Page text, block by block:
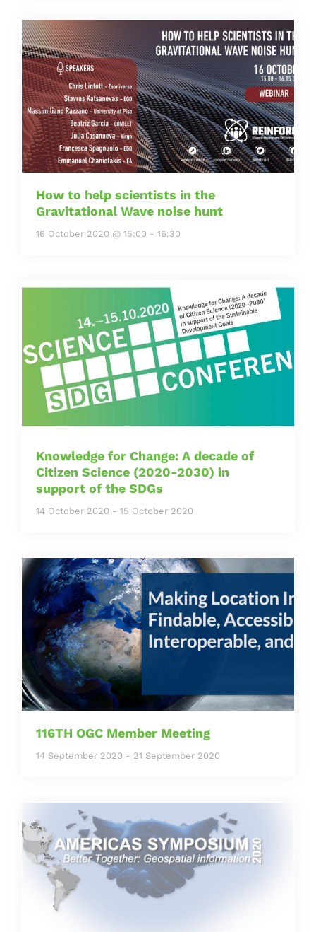
How to help scientists in the
Gravitational Wave noise hunt
16 October 2020 @ 15:00 - 16:30
Knowledge for Change: A decade of
Citizen Science (2020-2030) in
support of the SDGs
14 October 2020 - 15 October 2020
116TH OGC Member Meeting
14 September 2020 - 21 September 2020